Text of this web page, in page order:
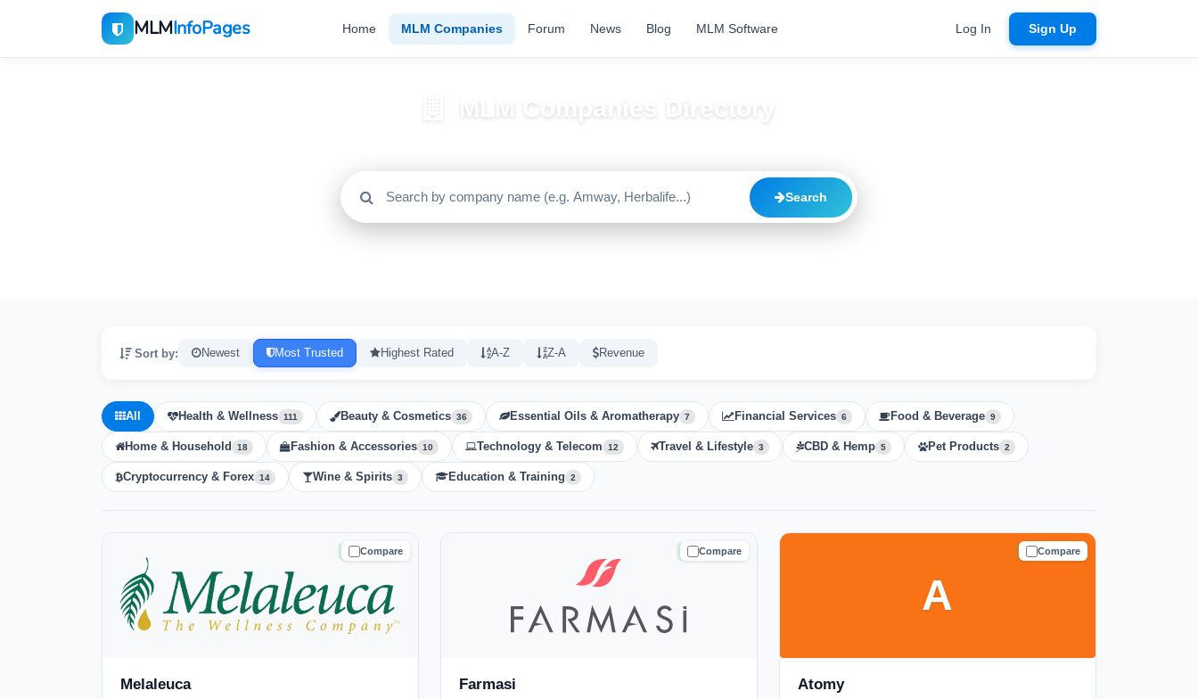
MLMInfoPages Home MLM Companies Forum News Blog MLM Software Log In Sign Up
MLM Companies Directory
Search
Sort by: Newest Most Trusted Highest Rated A-Z Z-A Revenue
All Health & Wellness 111 Beauty & Cosmetics 36 Essential Oils & Aromatherapy 7 Financial Services 6 Food & Beverage 9
Home & Household 18 Fashion & Accessories 10 Technology & Telecom 12 Travel & Lifestyle 3 CBD & Hemp 5 Pet Products 2
Cryptocurrency & Forex 14 Wine & Spirits 3 Education & Training 2
Compare
TRUSTED
Melaleuca
Compare
TRUSTED
Farmasi
Compare
TRUSTED
A
Atomy